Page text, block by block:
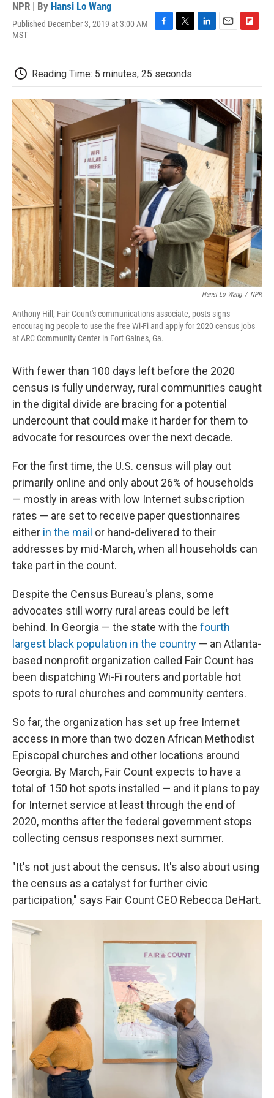
NPR | By Hansi Lo Wang
Published December 3, 2019 at 3:00 AM
MST
b
o
o
k
t
e
r
d
I
n
o
a
r
d
Reading Time: 5 minutes, 25 seconds
Hansi Lo Wang / NPR
Anthony Hill, Fair Count's communications associate, posts signs
encouraging people to use the free Wi-Fi and apply for 2020 census jobs
at ARC Community Center in Fort Gaines, Ga.
With fewer than 100 days left before the 2020
census is fully underway, rural communities caught
in the digital divide are bracing for a potential
undercount that could make it harder for them to
advocate for resources over the next decade.
For the first time, the U.S. census will play out
primarily online and only about 26% of households
— mostly in areas with low Internet subscription
rates — are set to receive paper questionnaires
either in the mail or hand-delivered to their
addresses by mid-March, when all households can
take part in the count.
Despite the Census Bureau's plans, some
advocates still worry rural areas could be left
behind. In Georgia — the state with the fourth
largest black population in the country — an Atlanta-
based nonprofit organization called Fair Count has
been dispatching Wi-Fi routers and portable hot
spots to rural churches and community centers.
So far, the organization has set up free Internet
access in more than two dozen African Methodist
Episcopal churches and other locations around
Georgia. By March, Fair Count expects to have a
total of 150 hot spots installed — and it plans to pay
for Internet service at least through the end of
2020, months after the federal government stops
collecting census responses next summer.
"It's not just about the census. It's also about using
the census as a catalyst for further civic
participation," says Fair Count CEO Rebecca DeHart.